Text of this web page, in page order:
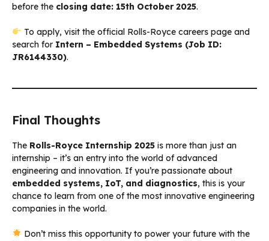
before the closing date: 15th October 2025.
To apply, visit the official Rolls-Royce careers page and
search for Intern – Embedded Systems (Job ID:
JR6144330).
Final Thoughts
The Rolls-Royce Internship 2025 is more than just an
internship – it’s an entry into the world of advanced
engineering and innovation. If you’re passionate about
embedded systems, IoT, and diagnostics, this is your
chance to learn from one of the most innovative engineering
companies in the world.
Don’t miss this opportunity to power your future with the